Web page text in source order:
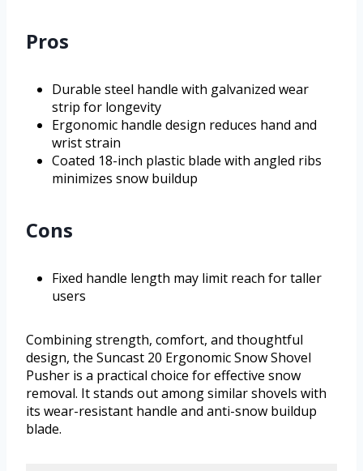
Pros
Durable steel handle with galvanized wear
strip for longevity
Ergonomic handle design reduces hand and
wrist strain
Coated 18-inch plastic blade with angled ribs
minimizes snow buildup
Cons
Fixed handle length may limit reach for taller
users
Combining strength, comfort, and thoughtful
design, the Suncast 20 Ergonomic Snow Shovel
Pusher is a practical choice for effective snow
removal. It stands out among similar shovels with
its wear-resistant handle and anti-snow buildup
blade.